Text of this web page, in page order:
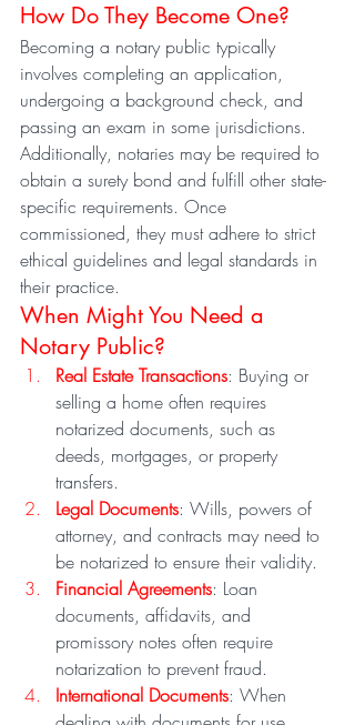
How Do They Become One?
Becoming a notary public typically
involves completing an application,
undergoing a background check, and
passing an exam in some jurisdictions.
Additionally, notaries may be required to
obtain a surety bond and fulfill other state-
specific requirements. Once
commissioned, they must adhere to strict
ethical guidelines and legal standards in
their practice.
When Might You Need a
Notary Public?
Real Estate Transactions: Buying or
selling a home often requires
notarized documents, such as
deeds, mortgages, or property
transfers.
Legal Documents: Wills, powers of
attorney, and contracts may need to
be notarized to ensure their validity.
Financial Agreements: Loan
documents, affidavits, and
promissory notes often require
notarization to prevent fraud.
International Documents: When